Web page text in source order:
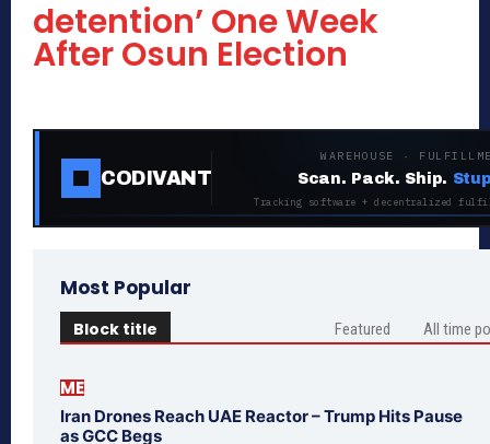
detention’ One Week
After Osun Election
CODIVANT
WAREHOUSE ·
Scan. Pack. Ship.
Tracking software + decentralized
Most Popular
Block title Featured All time
ME
Iran Drones Reach UAE Reactor – Trump Hits Pause
as GCC Begs